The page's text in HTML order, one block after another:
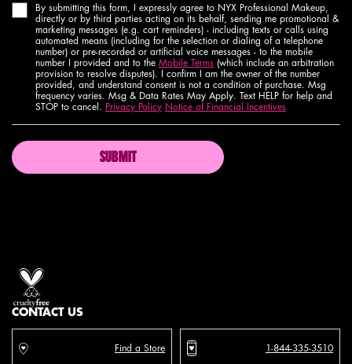
By submitting this form, I expressly agree to NYX Professional Makeup,
directly or by third parties acting on its behalf, sending me promotional &
marketing messages (e.g. cart reminders) - including texts or calls using
automated means (including for the selection or dialing of a telephone
number) or pre-recorded or artificial voice messages - to the mobile
number I provided and to the Mobile Terms (which include an arbitration
provision to resolve disputes). I confirm I am the owner of the number
provided, and understand consent is not a condition of purchase. Msg
frequency varies. Msg & Data Rates May Apply. Text HELP for help and
STOP to cancel. Privacy Policy Notice of Financial Incentives
SUBMIT
CONTACT US
Find a Store 1-844-335-3510